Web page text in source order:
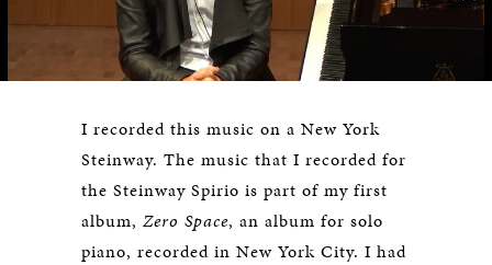
Video
I recorded this music on a New York
Steinway. The music that I recorded for
the Steinway Spirio is part of my first
album, Zero Space, an album for solo
piano, recorded in New York City. I had